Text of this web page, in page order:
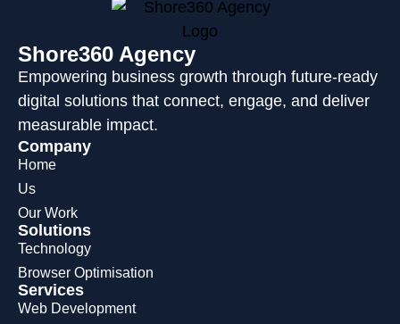
Shore360 Agency
Empowering business growth through future-ready
digital solutions that connect, engage, and deliver
measurable impact.
Company
Home
Us
Our Work
Solutions
Technology
Browser Optimisation
Services
Web Development